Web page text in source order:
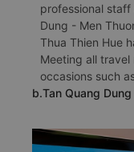
professional
Dung - Men
Thua Thien Hue
Meeting all
occasions such
b.Tan Quang